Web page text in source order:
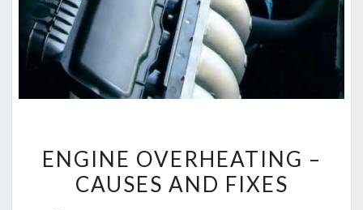
OVERHEATING
–
ENGINE OVERHEATING –
CAUSES AND FIXES